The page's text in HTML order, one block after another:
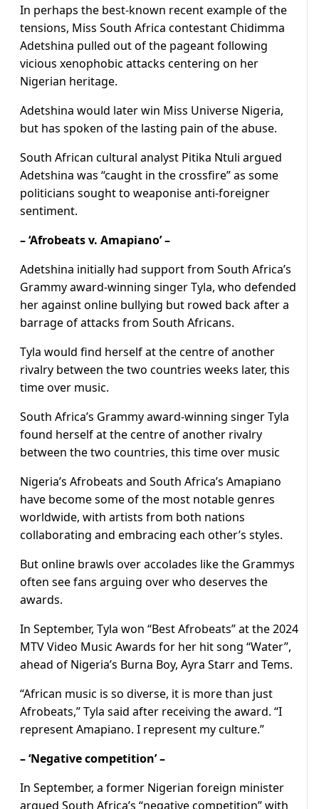
In perhaps the best-known recent example of the
tensions, Miss South Africa contestant Chidimma
Adetshina pulled out of the pageant following
vicious xenophobic attacks centering on her
Nigerian heritage.
Adetshina would later win Miss Universe Nigeria,
but has spoken of the lasting pain of the abuse.
South African cultural analyst Pitika Ntuli argued
Adetshina was “caught in the crossfire” as some
politicians sought to weaponise anti-foreigner
sentiment.
– ‘Afrobeats v. Amapiano’ –
Adetshina initially had support from South Africa’s
Grammy award-winning singer Tyla, who defended
her against online bullying but rowed back after a
barrage of attacks from South Africans.
Tyla would find herself at the centre of another
rivalry between the two countries weeks later, this
time over music.
South Africa’s Grammy award-winning singer Tyla
found herself at the centre of another rivalry
between the two countries, this time over music
Nigeria’s Afrobeats and South Africa’s Amapiano
have become some of the most notable genres
worldwide, with artists from both nations
collaborating and embracing each other’s styles.
But online brawls over accolades like the Grammys
often see fans arguing over who deserves the
awards.
In September, Tyla won “Best Afrobeats” at the 2024
MTV Video Music Awards for her hit song “Water”,
ahead of Nigeria’s Burna Boy, Ayra Starr and Tems.
“African music is so diverse, it is more than just
Afrobeats,” Tyla said after receiving the award. “I
represent Amapiano. I represent my culture.”
– ‘Negative competition’ –
In September, a former Nigerian foreign minister
argued South Africa’s “negative competition” with